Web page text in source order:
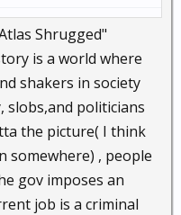
to the nearest
Shrugged"
is a world where
shakers in society
slobs,and politicians
the picture( I think
somewhere) , people
gov imposes an
job is a criminal